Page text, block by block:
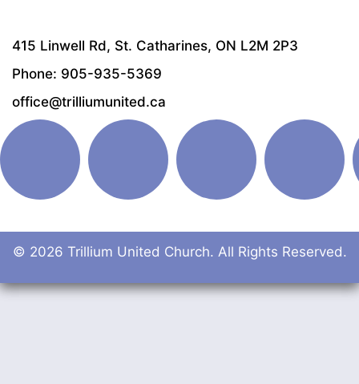
415 Linwell Rd, St. Catharines, ON L2M 2P3
Phone: 905-935-5369
office@trilliumunited.ca
© 2026 Trillium United Church. All Rights Reserved.